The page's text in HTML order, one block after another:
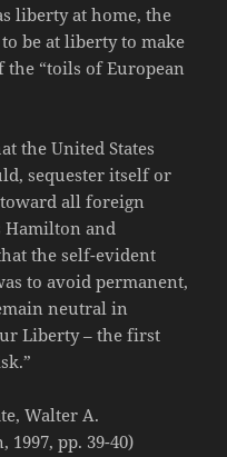
liberty at home, the
be at liberty to make
“toils of European
the United States
sequester itself or
all foreign
Hamilton and
the self-evident
to avoid permanent,
neutral in
Liberty – the first
Walter A.
pp. 39-40)